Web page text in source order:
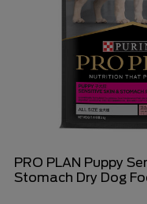
PRO PLAN Puppy
Stomach Dry Dog